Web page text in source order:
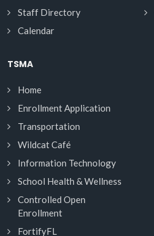
Staff Directory
Calendar
TSMA
Home
Enrollment Application
Transportation
Wildcat Café
Information Technology
School Health & Wellness
Controlled Open
Enrollment
FortifyFL